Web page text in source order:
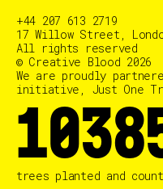
+44 207 613 2719
17 Willow Street,
All rights reserved
© Creative Blood 2026
We are proudly
initiative, Just One
trees planted and